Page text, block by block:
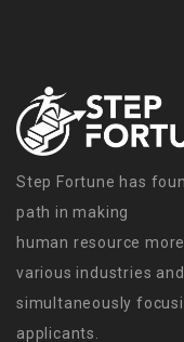
Step Fortune has
path in making
human resource
various industries and
simultaneously
applicants.